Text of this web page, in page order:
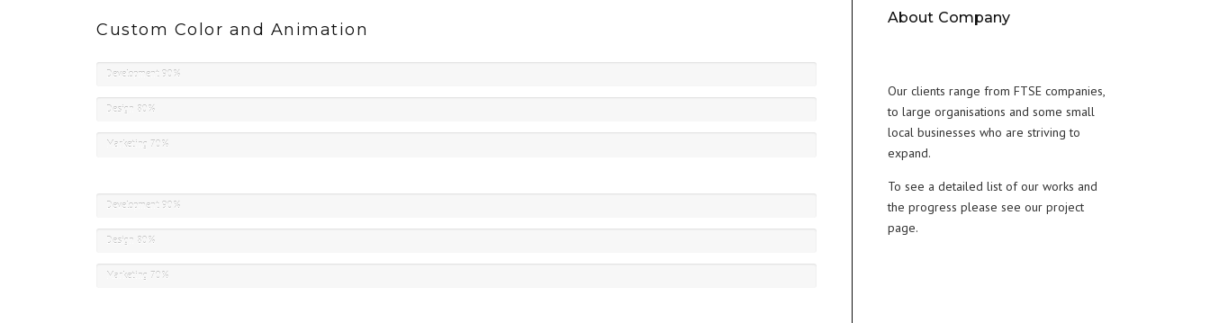
Custom Color and Animation
Development 90%
Design 80%
Marketing 70%
Development 90%
Design 80%
Marketing 70%
About Company
Our clients range from FTSE companies,
to large organisations and some small
local businesses who are striving to
expand.
To see a detailed list of our works and
the progress please see our project
page.